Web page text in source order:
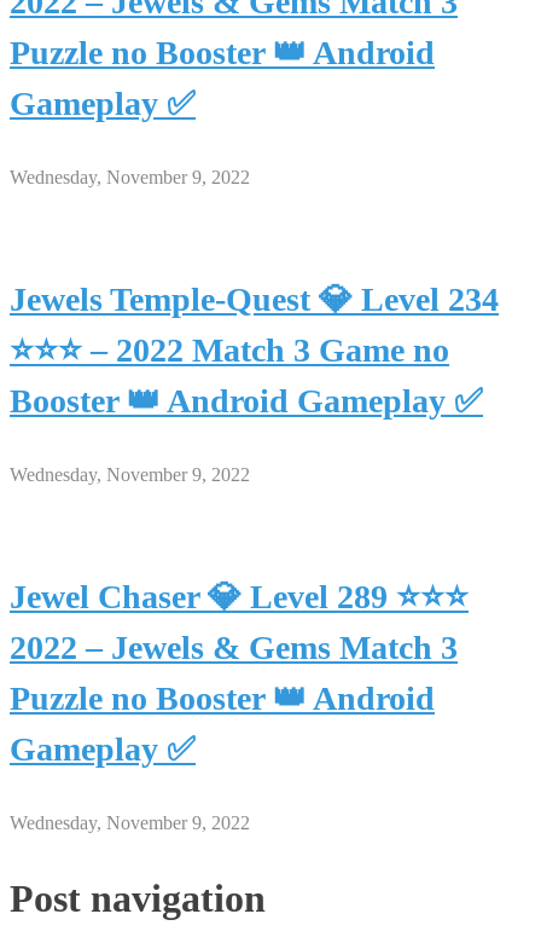
Puzzle no Booster 👑 Android
Gameplay ✅
Wednesday, November 9, 2022
Jewels Temple-Quest 💎 Level 234
⭐⭐⭐ – 2022 Match 3 Game no
Booster 👑 Android Gameplay ✅
Wednesday, November 9, 2022
Jewel Chaser 💎 Level 289 ⭐⭐⭐
2022 – Jewels & Gems Match 3
Puzzle no Booster 👑 Android
Gameplay ✅
Wednesday, November 9, 2022
Post navigation